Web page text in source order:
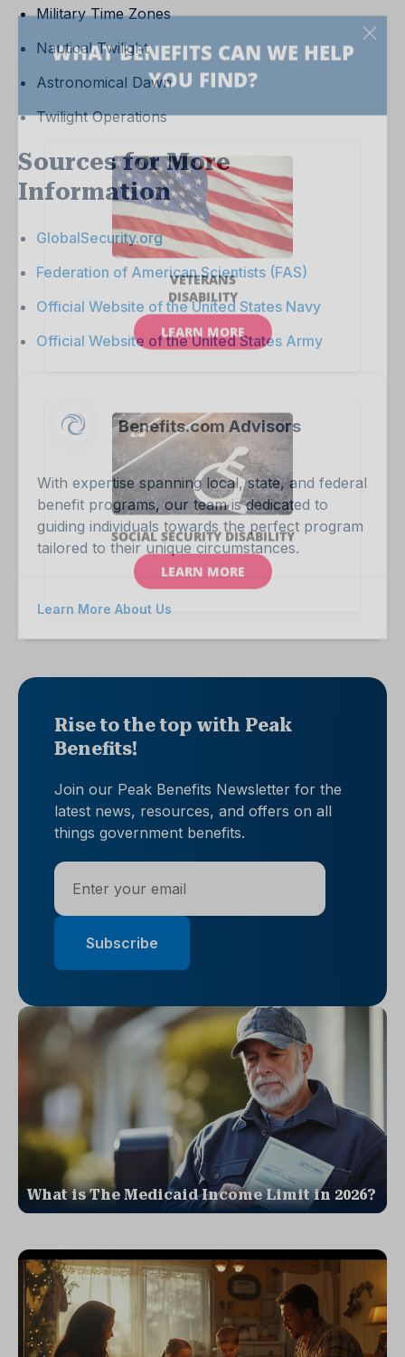
Military Time Zones
Nautical Twilight
Astronomical Dawn
Twilight Operations
Sources for More
Information
GlobalSecurity.org
Federation of American Scientists (FAS)
Official Website of the United States Navy
Official Website of the United States Army
Benefits.com Advisors
With expertise spanning local, state, and federal
benefit programs, our team is dedicated to
guiding individuals towards the perfect program
tailored to their unique circumstances.
Learn More About Us
Rise to the top with Peak
Benefits!
Join our Peak Benefits Newsletter for the
latest news, resources, and offers on all
things government benefits.
What is The Medicaid Income Limit in 2026?